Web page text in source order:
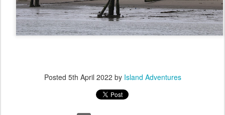
Posted 5th April 2022 by Island Adventures